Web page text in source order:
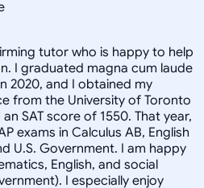
tutor who is happy to help
I graduated magna cum laude
2020, and I obtained my
from the University of Toronto
SAT score of 1550. That year,
exams in Calculus AB, English
U.S. Government. I am happy
English, and social
I especially enjoy